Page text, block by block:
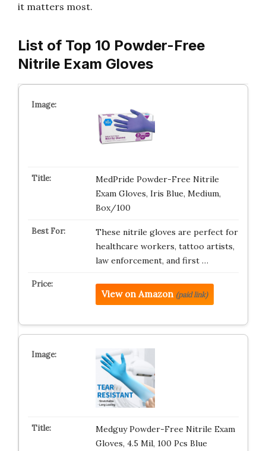
it matters most.
List of Top 10 Powder-Free
Nitrile Exam Gloves
MedPride Powder-Free Nitrile
Exam Gloves, Iris Blue, Medium,
Box/100
These nitrile gloves are perfect for
healthcare workers, tattoo artists,
law enforcement, and first …
View on Amazon (paid link)
Medguy Powder-Free Nitrile Exam
Gloves, 4.5 Mil, 100 Pcs Blue